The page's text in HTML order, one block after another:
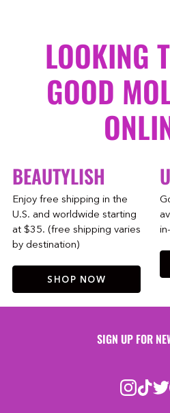
LOOKING
GOOD
BEAUTYLISH
Enjoy free shipping in the
U.S. and worldwide starting
at $35. (free shipping varies
by destination)
SHOP NOW
SIGN UP FOR